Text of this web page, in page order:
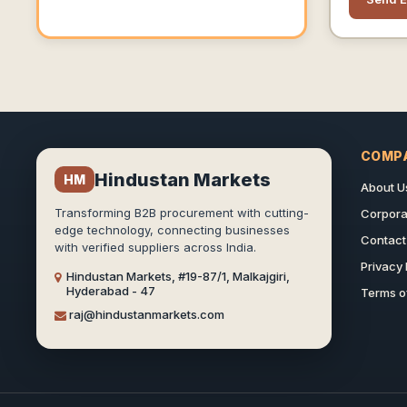
Products
Packing
Our
Weare
For
HM Hindustan Markets
Transforming B2B procurement with cutting-
edge technology, connecting businesses
with verified suppliers across India.
Hindustan Markets, #19-87/1, Malkajgiri,
Hyderabad - 47
raj@hindustanmarkets.com
About
Privacy
Terms